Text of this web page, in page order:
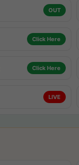
OUT
Click Here
Click Here
LIVE